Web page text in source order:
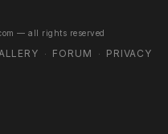
— all rights reserved
· FORUM · PRIVACY